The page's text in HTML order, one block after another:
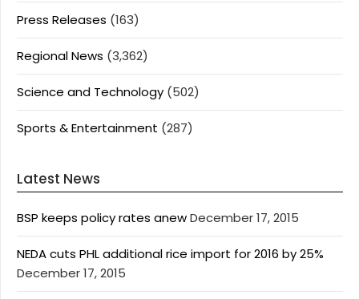
Press Releases (163)
Regional News (3,362)
Science and Technology (502)
Sports & Entertainment (287)
Latest News
BSP keeps policy rates anewDecember 17, 2015
NEDA cuts PHL additional rice import for 2016 by 25%
December 17, 2015